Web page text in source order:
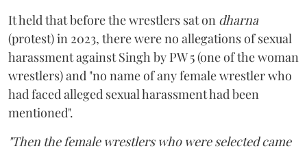
It held that before the wrestlers sat on dharna
(protest) in 2023, there were no allegations of sexual
harassment against Singh by PW 5 (one of the woman
wrestlers) and "no name of any female wrestler who
had faced alleged sexual harassment had been
mentioned".
"Then the female wrestlers who were selected came